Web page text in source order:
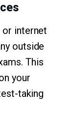
or internet
outside
This
your
taking